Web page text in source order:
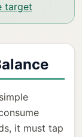
target
it must tap